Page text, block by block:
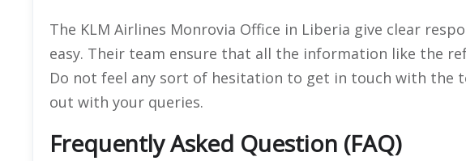
The KLM Airlines Monrovia Office in Liberia give clear
easy. Their team ensure that all the information like the
Do not feel any sort of hesitation to get in touch with the
out with your queries.
Frequently Asked Question (FAQ)